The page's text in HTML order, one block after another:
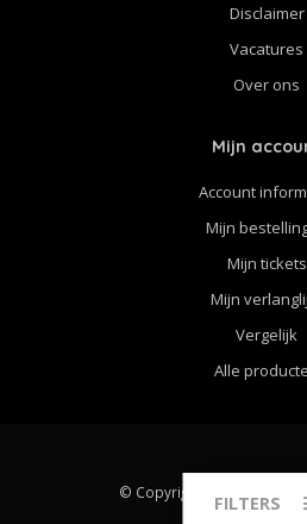
Disclaimer
Vacatures
Over ons
Mijn
Account
Mijn
Mijn tickets
Mijn
Vergelijk
Alle
© Copyright 2026 THE
FILTERS